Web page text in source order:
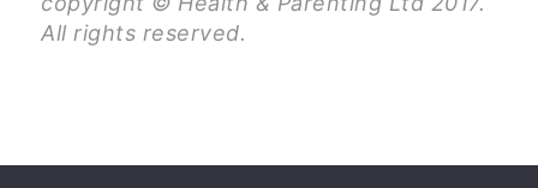
All rights reserved.